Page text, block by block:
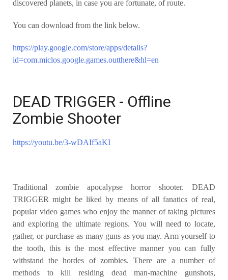
discovered planets, in case you are fortunate, of route.
You can download from the link below.
https://play.google.com/store/apps/details?
id=com.miclos.google.games.outthere&hl=en
DEAD TRIGGER - Offline
Zombie Shooter
https://youtu.be/3-wDAIf5aKI
Traditional zombie apocalypse horror shooter. DEAD
TRIGGER might be liked by means of all fanatics of real,
popular video games who enjoy the manner of taking pictures
and exploring the ultimate regions. You will need to locate,
gather, or purchase as many guns as you may. Arm yourself to
the tooth, this is the most effective manner you can fully
withstand the hordes of zombies. There are a number of
methods to kill residing dead man-machine gunshots,